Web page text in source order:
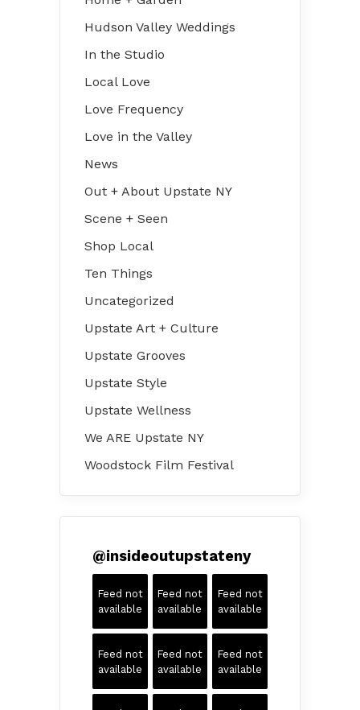
Hudson Valley Weddings
In the Studio
Local Love
Love Frequency
Love in the Valley
News
Out + About Upstate NY
Scene + Seen
Shop Local
Ten Things
Uncategorized
Upstate Art + Culture
Upstate Grooves
Upstate Style
Upstate Wellness
We ARE Upstate NY
Woodstock Film Festival
@insideoutupstateny
Feed not
available
Feed not
available
Feed not
available
Feed not
available
Feed not
available
Feed not
available